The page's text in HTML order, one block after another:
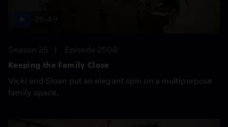
Season 25
Episode 2508
Keeping the Family Close
Vicki and Sloan put an elegant spin on a multipurpose
family space.